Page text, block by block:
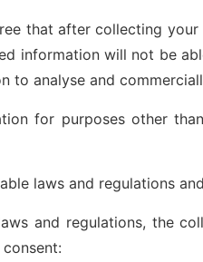
that after collecting
information will not be
to analyse and
for purposes other
laws and regulations
and regulations, the